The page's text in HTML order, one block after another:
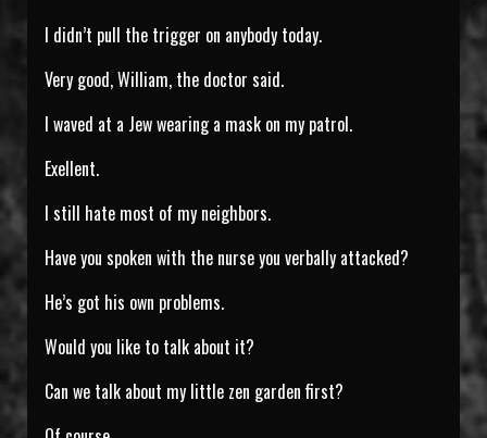
I didn’t pull the trigger on anybody today.
Very good, William, the doctor said.
I waved at a Jew wearing a mask on my patrol.
Exellent.
I still hate most of my neighbors.
Have you spoken with the nurse you verbally attacked?
He’s got his own problems.
Would you like to talk about it?
Can we talk about my little zen garden first?